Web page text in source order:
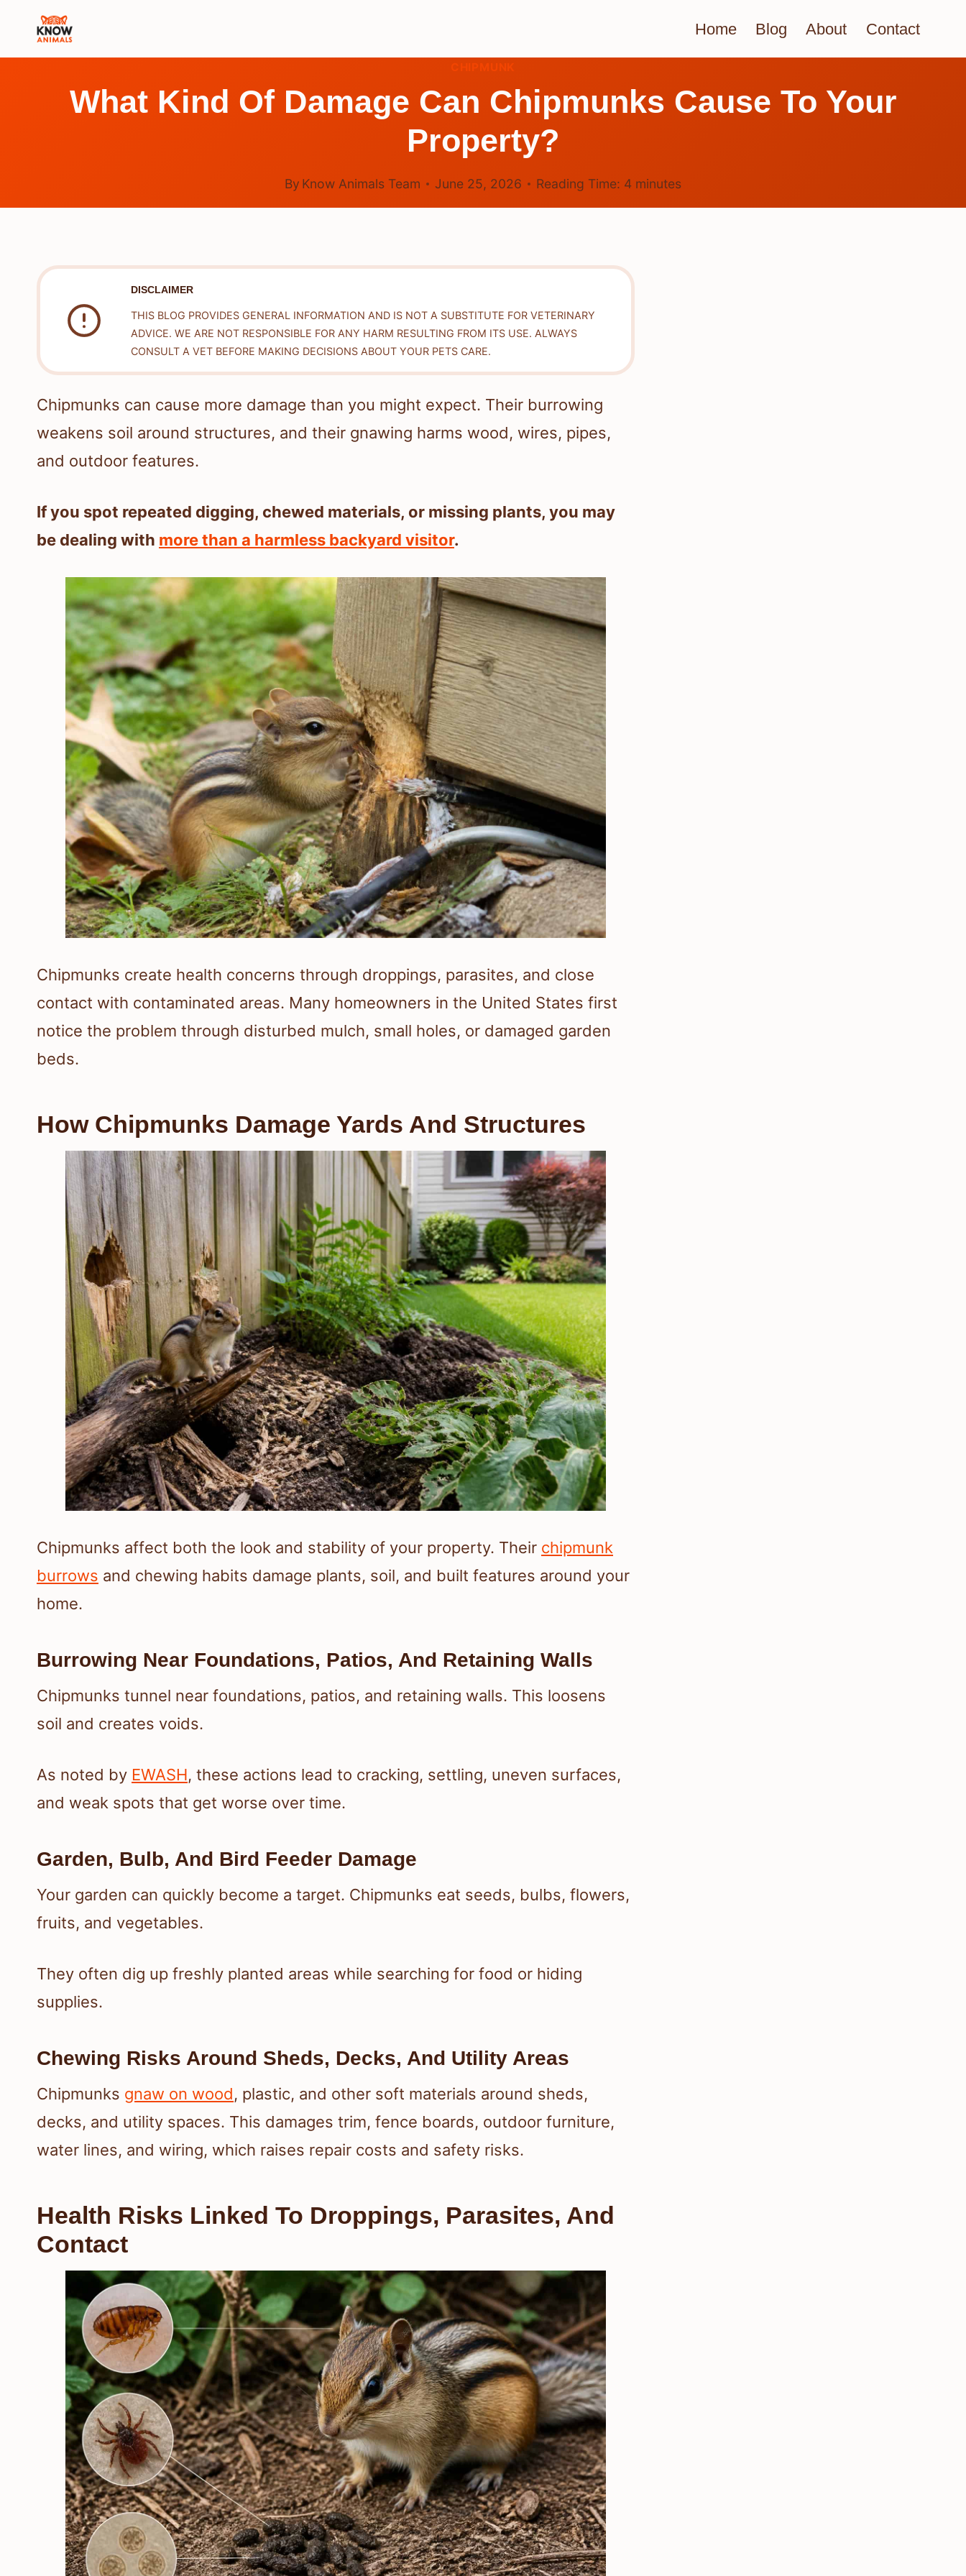
Home Blog About Contact
CHIPMUNK
What Kind Of Damage Can Chipmunks Cause To Your
Property?
By Know Animals Team June 25, 2026 Reading Time: 4 minutes
DISCLAIMER
THIS BLOG PROVIDES GENERAL INFORMATION AND IS NOT A SUBSTITUTE FOR VETERINARY
ADVICE. WE ARE NOT RESPONSIBLE FOR ANY HARM RESULTING FROM ITS USE. ALWAYS
CONSULT A VET BEFORE MAKING DECISIONS ABOUT YOUR PETS CARE.
Chipmunks can cause more damage than you might expect. Their burrowing
weakens soil around structures, and their gnawing harms wood, wires, pipes,
and outdoor features.
If you spot repeated digging, chewed materials, or missing plants, you may
be dealing with more than a harmless backyard visitor.
Chipmunks create health concerns through droppings, parasites, and close
contact with contaminated areas. Many homeowners in the United States first
notice the problem through disturbed mulch, small holes, or damaged garden
beds.
How Chipmunks Damage Yards And Structures
Chipmunks affect both the look and stability of your property. Their chipmunk
burrows and chewing habits damage plants, soil, and built features around your
home.
Burrowing Near Foundations, Patios, And Retaining Walls
Chipmunks tunnel near foundations, patios, and retaining walls. This loosens
soil and creates voids.
As noted by EWASH, these actions lead to cracking, settling, uneven surfaces,
and weak spots that get worse over time.
Garden, Bulb, And Bird Feeder Damage
Your garden can quickly become a target. Chipmunks eat seeds, bulbs, flowers,
fruits, and vegetables.
They often dig up freshly planted areas while searching for food or hiding
supplies.
Chewing Risks Around Sheds, Decks, And Utility Areas
Chipmunks gnaw on wood, plastic, and other soft materials around sheds,
decks, and utility spaces. This damages trim, fence boards, outdoor furniture,
water lines, and wiring, which raises repair costs and safety risks.
Health Risks Linked To Droppings, Parasites, And
Contact